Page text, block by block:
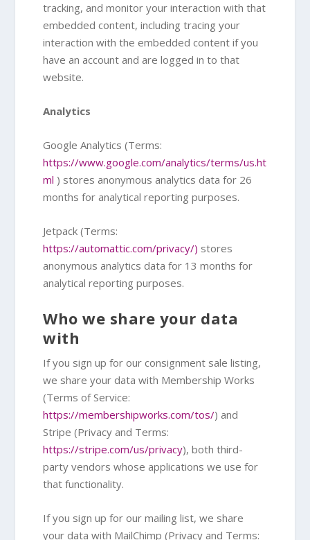
tracking, and monitor your interaction with that
embedded content, including tracing your
interaction with the embedded content if you
have an account and are logged in to that
website.
Analytics
Google Analytics (Terms:
https://www.google.com/analytics/terms/us.ht
ml ) stores anonymous analytics data for 26
months for analytical reporting purposes.
Jetpack (Terms:
https://automattic.com/privacy/) stores
anonymous analytics data for 13 months for
analytical reporting purposes.
Who we share your data
with
If you sign up for our consignment sale listing,
we share your data with Membership Works
(Terms of Service:
https://membershipworks.com/tos/) and
Stripe (Privacy and Terms:
https://stripe.com/us/privacy), both third-
party vendors whose applications we use for
that functionality.
If you sign up for our mailing list, we share
your data with MailChimp (Privacy and Terms: